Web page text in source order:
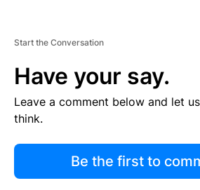
Start the Conversation
Have your say.
Leave a comment below and let
think.
Be the first to